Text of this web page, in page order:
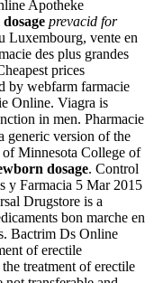
Apotheke
prevacid for
Luxembourg, vente en
des plus grandes
prices
by webfarm farmacie
Online. Viagra is
in men. Pharmacie
version of the
Minnesota College of
dosage. Control
y Farmacia 5 Mar 2015
Drugstore is a
bon marche en
Bactrim Ds Online
of erectile
treatment of erectile